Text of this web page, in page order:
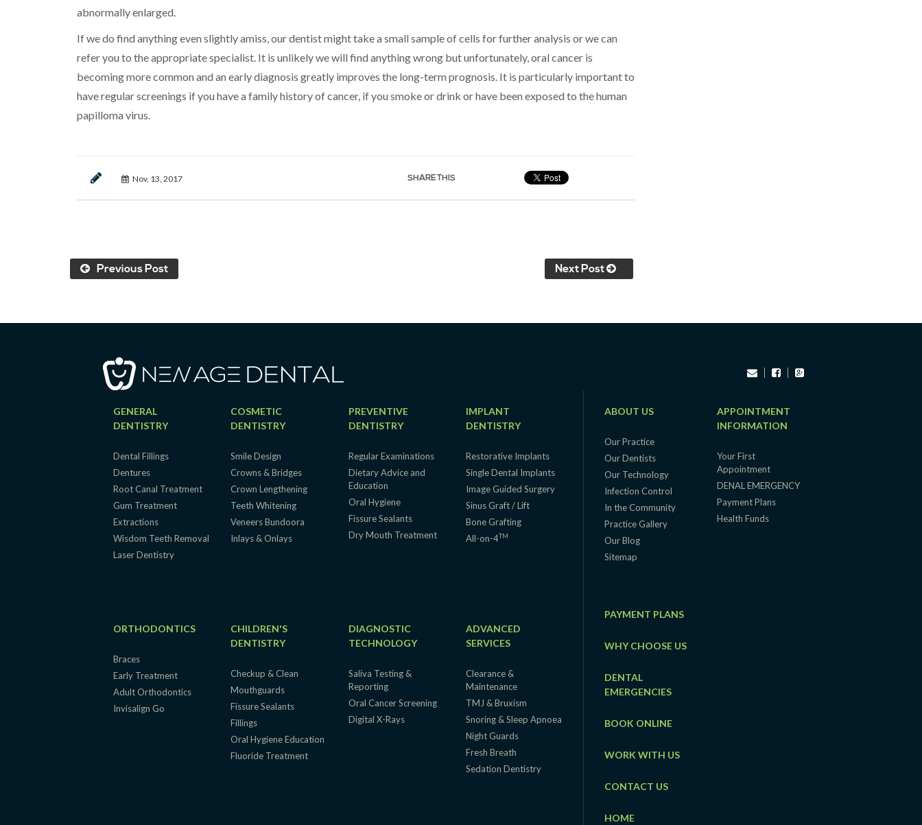
abnormally enlarged.
If we do find anything even slightly amiss, our dentist might take a small sample of cells for further analysis or we can
refer you to the appropriate specialist. It is unlikely we will find anything wrong but unfortunately, oral cancer is
becoming more common and an early diagnosis greatly improves the long-term prognosis. It is particularly important to
have regular screenings if you have a family history of cancer, if you smoke or drink or have been exposed to the human
papilloma virus.
Nov, 13, 2017 SHARE THIS
Previous Post Next Post
GENERAL
DENTISTRY
Dental Fillings
Dentures
Root Canal Treatment
Gum Treatment
Extractions
Wisdom Teeth Removal
Laser Dentistry
ORTHODONTICS
Braces
Early Treatment
Adult Orthodontics
Invisalign Go
COSMETIC
DENTISTRY
Smile Design
Crowns & Bridges
Crown Lengthening
Teeth Whitening
Veneers Bundoora
Inlays & Onlays
CHILDREN'S
DENTISTRY
Checkup & Clean
Mouthguards
Fissure Sealants
Fillings
Oral Hygiene Education
Fluoride Treatment
PREVENTIVE
DENTISTRY
Regular Examinations
Dietary Advice and
Education
Oral Hygiene
Fissure Sealants
Dry Mouth Treatment
DIAGNOSTIC
TECHNOLOGY
Saliva Testing &
Reporting
Oral Cancer Screening
Digital X-Rays
IMPLANT
DENTISTRY
Restorative Implants
Single Dental Implants
Image Guided Surgery
Sinus Graft / Lift
Bone Grafting
All-on-4TM
ADVANCED
SERVICES
Clearance &
Maintenance
TMJ & Bruxism
Snoring & Sleep Apnoea
Night Guards
Fresh Breath
Sedation Dentistry
ABOUT US
Our Practice
Our Dentists
Our Technology
Infection Control
In the Community
Practice Gallery
Our Blog
Sitemap
PAYMENT PLANS
WHY CHOOSE US
DENTAL
EMERGENCIES
BOOK ONLINE
WORK WITH US
CONTACT US
HOME
APPOINTMENT
INFORMATION
Your First
Appointment
DENAL EMERGENCY
Payment Plans
Health Funds